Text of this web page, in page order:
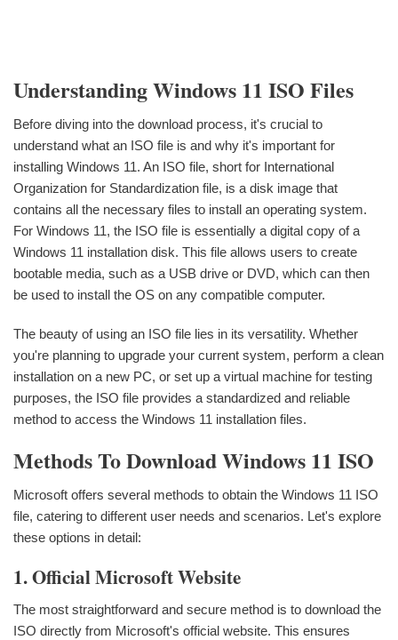
Understanding Windows 11 ISO Files
Before diving into the download process, it's crucial to
understand what an ISO file is and why it's important for
installing Windows 11. An ISO file, short for International
Organization for Standardization file, is a disk image that
contains all the necessary files to install an operating system.
For Windows 11, the ISO file is essentially a digital copy of a
Windows 11 installation disk. This file allows users to create
bootable media, such as a USB drive or DVD, which can then
be used to install the OS on any compatible computer.
The beauty of using an ISO file lies in its versatility. Whether
you're planning to upgrade your current system, perform a clean
installation on a new PC, or set up a virtual machine for testing
purposes, the ISO file provides a standardized and reliable
method to access the Windows 11 installation files.
Methods To Download Windows 11 ISO
Microsoft offers several methods to obtain the Windows 11 ISO
file, catering to different user needs and scenarios. Let's explore
these options in detail:
1. Official Microsoft Website
The most straightforward and secure method is to download the
ISO directly from Microsoft's official website. This ensures